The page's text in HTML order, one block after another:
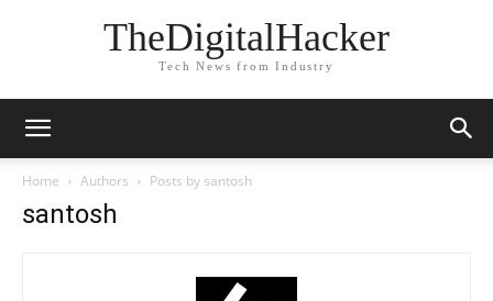
TheDigitalHacker
Tech News from Industry
Home Authors Posts by santosh
santosh